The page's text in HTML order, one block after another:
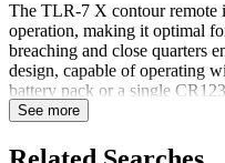
The TLR-7 X contour remote
operation, making it optimal
breaching and close quarters
design, capable of operating
battery pack or a single
an ambidextrous rear on/off
The device operates using a
See more